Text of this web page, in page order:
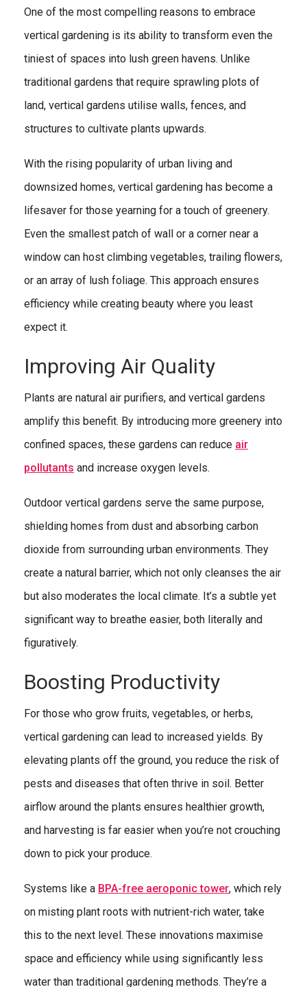
One of the most compelling reasons to embrace
vertical gardening is its ability to transform even the
tiniest of spaces into lush green havens. Unlike
traditional gardens that require sprawling plots of
land, vertical gardens utilise walls, fences, and
structures to cultivate plants upwards.
With the rising popularity of urban living and
downsized homes, vertical gardening has become a
lifesaver for those yearning for a touch of greenery.
Even the smallest patch of wall or a corner near a
window can host climbing vegetables, trailing flowers,
or an array of lush foliage. This approach ensures
efficiency while creating beauty where you least
expect it.
Improving Air Quality
Plants are natural air purifiers, and vertical gardens
amplify this benefit. By introducing more greenery into
confined spaces, these gardens can reduce air
pollutants and increase oxygen levels.
Outdoor vertical gardens serve the same purpose,
shielding homes from dust and absorbing carbon
dioxide from surrounding urban environments. They
create a natural barrier, which not only cleanses the air
but also moderates the local climate. It’s a subtle yet
significant way to breathe easier, both literally and
figuratively.
Boosting Productivity
For those who grow fruits, vegetables, or herbs,
vertical gardening can lead to increased yields. By
elevating plants off the ground, you reduce the risk of
pests and diseases that often thrive in soil. Better
airflow around the plants ensures healthier growth,
and harvesting is far easier when you’re not crouching
down to pick your produce.
Systems like a BPA-free aeroponic tower, which rely
on misting plant roots with nutrient-rich water, take
this to the next level. These innovations maximise
space and efficiency while using significantly less
water than traditional gardening methods. They’re a